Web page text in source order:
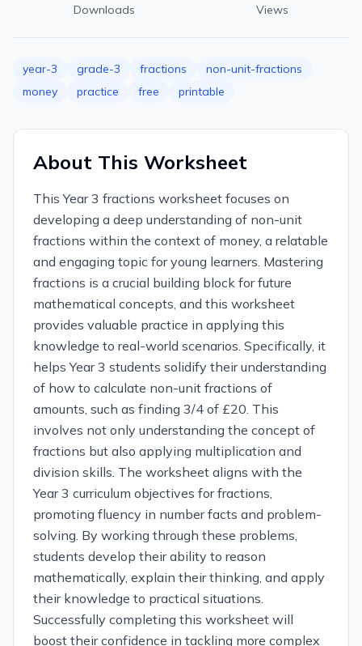
Downloads Views
year-3 grade-3 fractions
non-unit-fractions
money
practice free printable
About This Worksheet
This Year 3 fractions worksheet focuses on
developing a deep understanding of non-unit
fractions within the context of money, a relatable
and engaging topic for young learners. Mastering
fractions is a crucial building block for future
mathematical concepts, and this worksheet
provides valuable practice in applying this
knowledge to real-world scenarios. Specifically, it
helps Year 3 students solidify their understanding
of how to calculate non-unit fractions of
amounts, such as finding 3/4 of £20. This
involves not only understanding the concept of
fractions but also applying multiplication and
division skills. The worksheet aligns with the
Year 3 curriculum objectives for fractions,
promoting fluency in number facts and problem-
solving. By working through these problems,
students develop their ability to reason
mathematically, explain their thinking, and apply
their knowledge to practical situations.
Successfully completing this worksheet will
boost their confidence in tackling more complex